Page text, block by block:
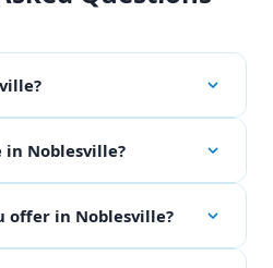
in Noblesville?
offer in Noblesville?